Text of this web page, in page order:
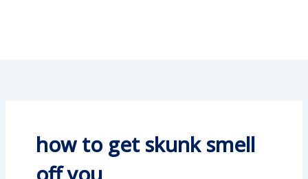
how to get skunk smell